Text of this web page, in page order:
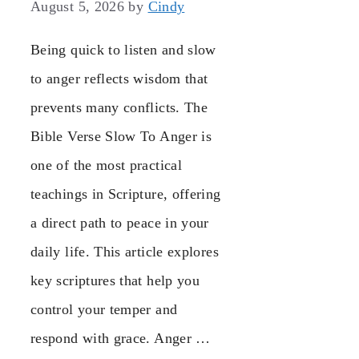
August 5, 2026 by Cindy
Being quick to listen and slow
to anger reflects wisdom that
prevents many conflicts. The
Bible Verse Slow To Anger is
one of the most practical
teachings in Scripture, offering
a direct path to peace in your
daily life. This article explores
key scriptures that help you
control your temper and
respond with grace. Anger …